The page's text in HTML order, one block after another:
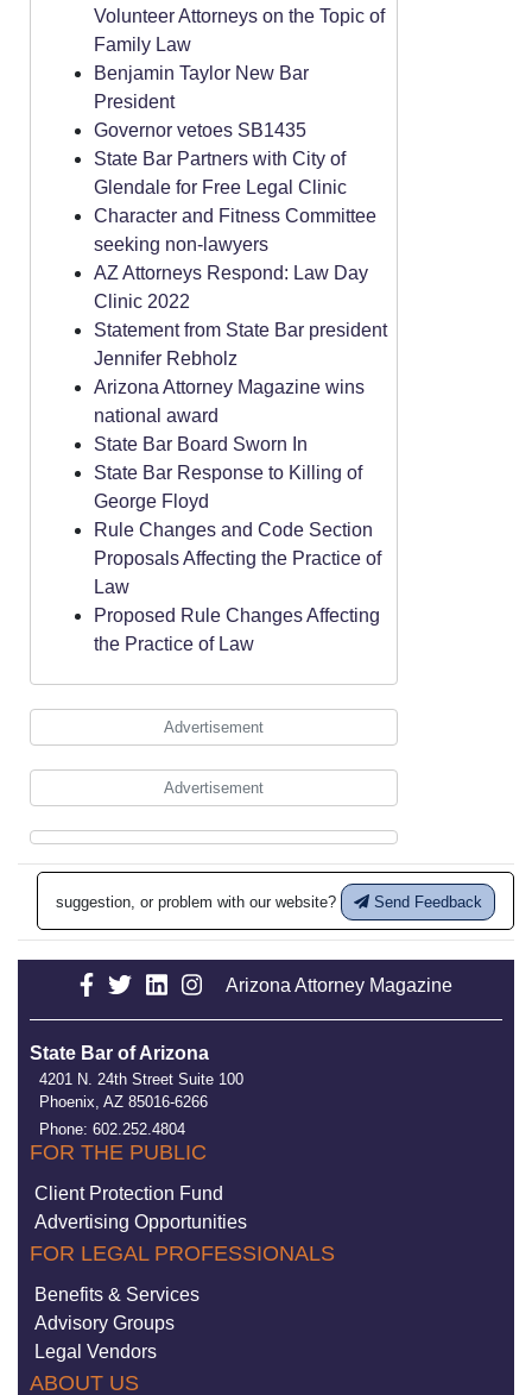
Volunteer Attorneys on the Topic of
Family Law
Benjamin Taylor New Bar
President
Governor vetoes SB1435
State Bar Partners with City of
Glendale for Free Legal Clinic
Character and Fitness Committee
seeking non-lawyers
AZ Attorneys Respond: Law Day
Clinic 2022
Statement from State Bar president
Jennifer Rebholz
Arizona Attorney Magazine wins
national award
State Bar Board Sworn In
State Bar Response to Killing of
George Floyd
Rule Changes and Code Section
Proposals Affecting the Practice of
Law
Proposed Rule Changes Affecting
the Practice of Law
Advertisement
Advertisement
suggestion, or problem with our website? Send Feedback
Arizona Attorney Magazine
State Bar of Arizona
4201 N. 24th Street Suite 100
Phoenix, AZ 85016-6266
Phone: 602.252.4804
FOR THE PUBLIC
Client Protection Fund
Advertising Opportunities
FOR LEGAL PROFESSIONALS
Benefits & Services
Advisory Groups
Legal Vendors
ABOUT US